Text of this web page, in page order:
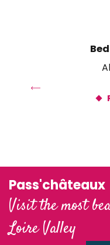
Rayon de Sologne
Pass'châteaux
Visit the most
Loire Valley